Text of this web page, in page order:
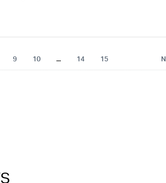
9 10 ... 14 15